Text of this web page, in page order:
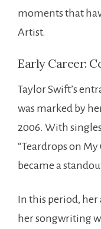
moments that
Artist.
Early Career:
Taylor Swift’s
was marked by
2006. With
“Teardrops on My
became a
In this period, her
her songwriting